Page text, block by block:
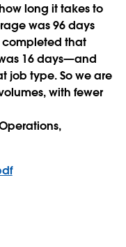
long it takes to
was 96 days
completed that
16 days—and
job type. So we are
with fewer